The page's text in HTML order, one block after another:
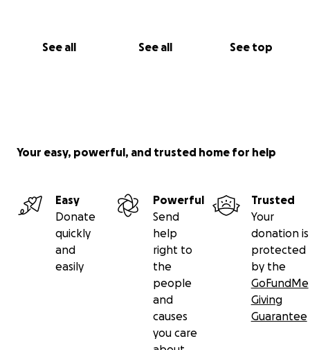
See all See all See top
Your easy, powerful, and trusted home for help
Easy
Donate
quickly
and
easily
Powerful
Send
help
right to
the
people
and
causes
you care
Trusted
Your
donation is
protected
by the
GoFundMe
Giving
Guarantee